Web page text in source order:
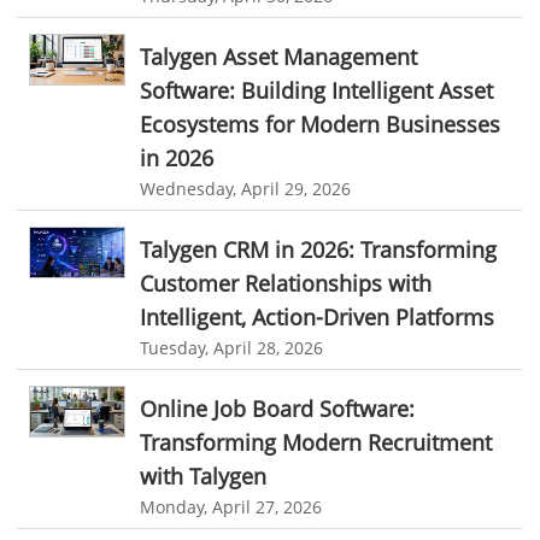
User Activity Monitoring Software
Leave Management Software
Integrations & Add-Ons
Utility Billing
Personalized Dashboard
Knowledge Base
Productivity Suite
Automation In Travel Industry
Automotive Industry
B2B Ecommerce Industry
personalized dashboard
project performance tracker
advanced dashboard
project management dashboard
business invoice template
project invoicing software
time tracking tool
Time Tracker
time tracking with screenshots
employee time tracking
Time Tracking Software
online time tracker
project time tracking
online invoicing software. business invoice template
online expense report software
Business intelligence report
Project Management Software
Automated Time Tracking System
online recruitment software
recruitment software
Client Portal Solution
Client Portal System
Talygen Asset Management
Software: Building Intelligent Asset
Ecosystems for Modern Businesses
in 2026
Wednesday, April 29, 2026
Talygen CRM in 2026: Transforming
Customer Relationships with
Intelligent, Action-Driven Platforms
Tuesday, April 28, 2026
Online Job Board Software:
Transforming Modern Recruitment
with Talygen
Monday, April 27, 2026